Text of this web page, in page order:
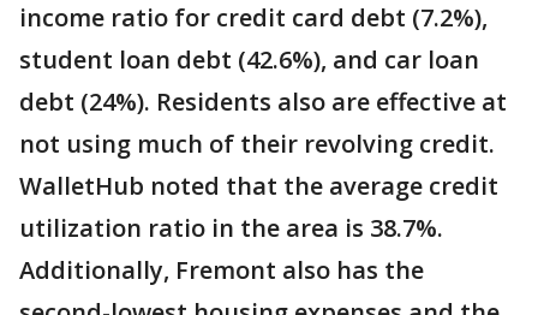
income ratio for credit card debt (7.2%),
student loan debt (42.6%), and car loan
debt (24%). Residents also are effective at
not using much of their revolving credit.
WalletHub noted that the average credit
utilization ratio in the area is 38.7%.
Additionally, Fremont also has the